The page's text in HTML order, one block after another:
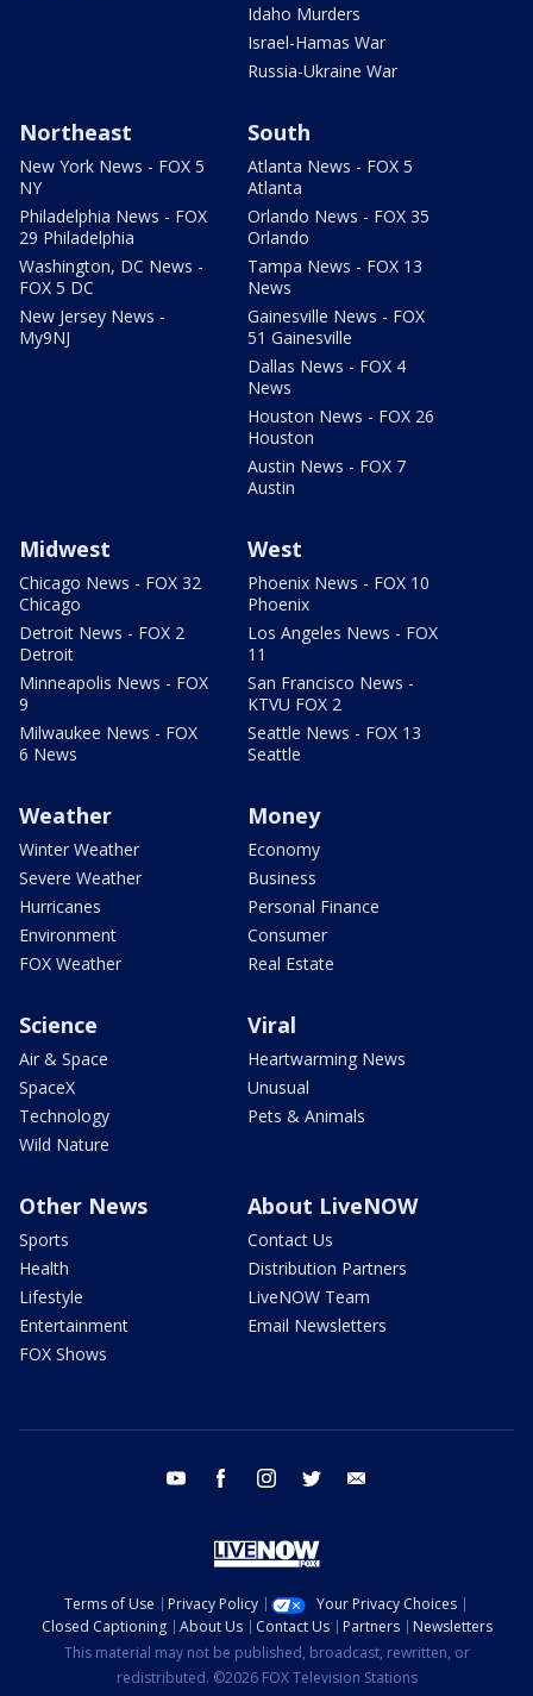
Idaho Murders
Israel-Hamas War
Russia-Ukraine War
Northeast
New York News - FOX 5
NY
Philadelphia News - FOX
29 Philadelphia
Washington, DC News -
FOX 5 DC
New Jersey News -
My9NJ
South
Atlanta News - FOX 5
Atlanta
Orlando News - FOX 35
Orlando
Tampa News - FOX 13
News
Gainesville News - FOX
51 Gainesville
Dallas News - FOX 4
News
Houston News - FOX 26
Houston
Austin News - FOX 7
Austin
Midwest
Chicago News - FOX 32
Chicago
Detroit News - FOX 2
Detroit
Minneapolis News - FOX
9
Milwaukee News - FOX
6 News
West
Phoenix News - FOX 10
Phoenix
Los Angeles News - FOX
11
San Francisco News -
KTVU FOX 2
Seattle News - FOX 13
Seattle
Weather
Winter Weather
Severe Weather
Hurricanes
Environment
FOX Weather
Money
Economy
Business
Personal Finance
Consumer
Real Estate
Science
Air & Space
SpaceX
Technology
Wild Nature
Viral
Heartwarming News
Unusual
Pets & Animals
Other News
Sports
Health
Lifestyle
Entertainment
FOX Shows
About LiveNOW
Contact Us
Distribution Partners
LiveNOW Team
Email Newsletters
youtube facebook instagram twitter
Terms of Use Privacy Policy
Your Privacy Choices
Closed Captioning
About Us Contact Us Partners
Newsletters
This material may not be published, broadcast, rewritten, or
redistributed. ©2026 FOX Television Stations